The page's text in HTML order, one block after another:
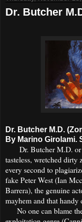
Dr. Butcher
Dr. Butcher M.D.
By Marino Girolami.
Dr. Butcher M.D. or
tasteless, wretched
every second to
fake Peter West (Ian
Barrera), the genuine
mayhem and that handy
No one can blame